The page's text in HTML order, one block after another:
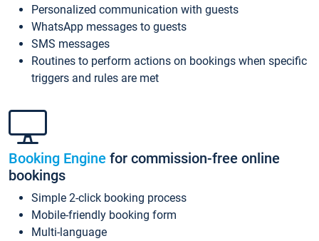
Personalized communication with guests
WhatsApp messages to guests
SMS messages
Routines to perform actions on bookings when specific
triggers and rules are met
Booking Engine for commission-free online
bookings
Simple 2-click booking process
Mobile-friendly booking form
Multi-language